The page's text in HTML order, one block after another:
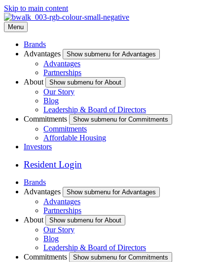
Skip to main content
Menu
Brands
Advantages
Show submenu for Advantages
Advantages
Partnerships
About
Show submenu for About
Our Story
Blog
Leadership & Board of Directors
Commitments
Show submenu for Commitments
Commitments
Affordable Housing
Investors
Resident Login
Brands
Advantages
Show submenu for Advantages
Advantages
Partnerships
About
Show submenu for About
Our Story
Blog
Leadership & Board of Directors
Commitments
Show submenu for Commitments